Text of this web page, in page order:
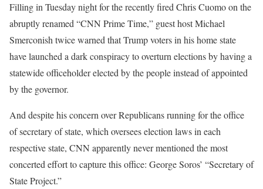
Filling in Tuesday night for the recently fired Chris Cuomo on the
abruptly renamed “CNN Prime Time,” guest host Michael
Smerconish twice warned that Trump voters in his home state
have launched a dark conspiracy to overturn elections by having a
statewide officeholder elected by the people instead of appointed
by the governor.
And despite his concern over Republicans running for the office
of secretary of state, which oversees election laws in each
respective state, CNN apparently never mentioned the most
concerted effort to capture this office: George Soros’ “Secretary of
State Project.”